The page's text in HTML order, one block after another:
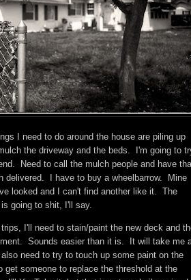
I need to do around the house are piling up
the driveway and the beds. I'm going to
Need to call the mulch people and have
delivered. I have to buy a wheelbarrow. Mine
looked and I can't find another like it. The
going to shit, I'll say.
I'll need to stain/paint the new deck and
Sounds easier than it is. It will take me
need to try to touch up some paint on the
get someone to replace the threshold at the